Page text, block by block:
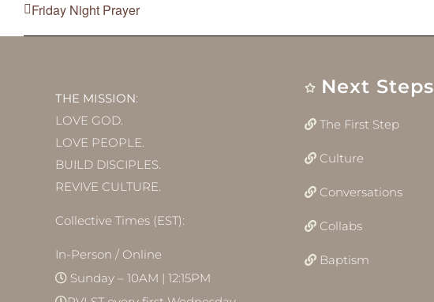
Friday Night Prayer
THE MISSION:
LOVE GOD.
LOVE PEOPLE.
BUILD DISCIPLES.
REVIVE CULTURE.
Collective Times (EST):
In-Person / Online
Sunday – 10AM | 12:15PM
Next Steps
The First Step
Culture
Conversations
Collabs
Baptism